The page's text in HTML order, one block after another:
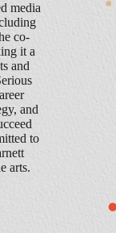
media
co-
it a
and
and
to
arts.